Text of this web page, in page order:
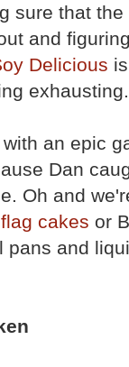
sure that
and
Delicious
exhausting.
an epic
Dan
Oh and
flag cakes or
pans and